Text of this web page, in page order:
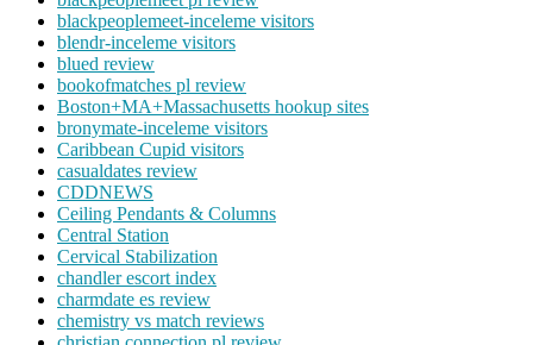
blackpeoplemeet-inceleme visitors
blendr-inceleme visitors
blued review
bookofmatches pl review
Boston+MA+Massachusetts hookup sites
bronymate-inceleme visitors
Caribbean Cupid visitors
casualdates review
CDDNEWS
Ceiling Pendants & Columns
Central Station
Cervical Stabilization
chandler escort index
charmdate es review
chemistry vs match reviews